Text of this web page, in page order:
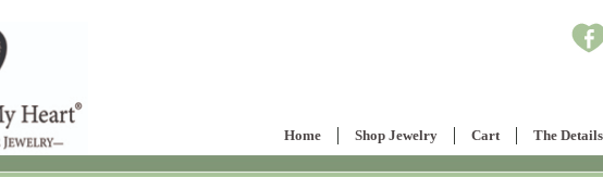
Home Shop Jewelry Cart The Details